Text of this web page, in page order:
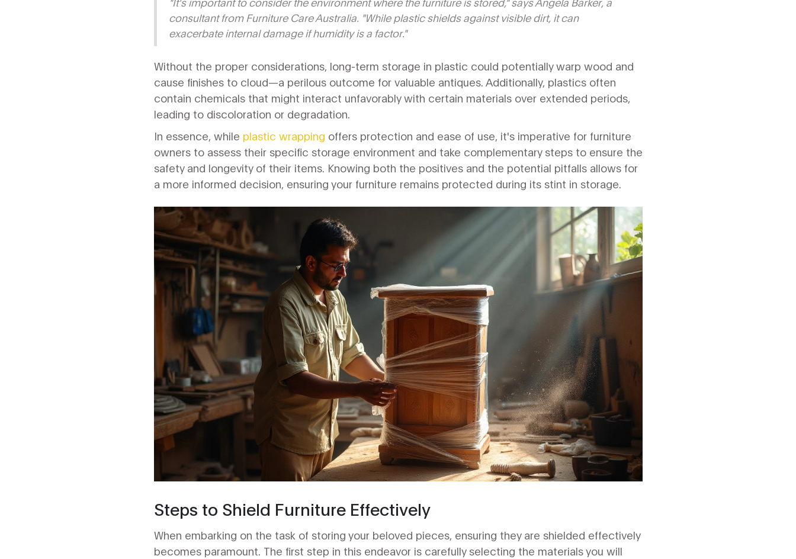
consultant from Furniture Care Australia. "While plastic shields against visible dirt, it can
exacerbate internal damage if humidity is a factor."
Without the proper considerations, long-term storage in plastic could potentially warp wood and
cause finishes to cloud—a perilous outcome for valuable antiques. Additionally, plastics often
contain chemicals that might interact unfavorably with certain materials over extended periods,
leading to discoloration or degradation.
In essence, while plastic wrapping offers protection and ease of use, it's imperative for furniture
owners to assess their specific storage environment and take complementary steps to ensure the
safety and longevity of their items. Knowing both the positives and the potential pitfalls allows for
a more informed decision, ensuring your furniture remains protected during its stint in storage.
Steps to Shield Furniture Effectively
When embarking on the task of storing your beloved pieces, ensuring they are shielded effectively
becomes paramount. The first step in this endeavor is carefully selecting the materials you will